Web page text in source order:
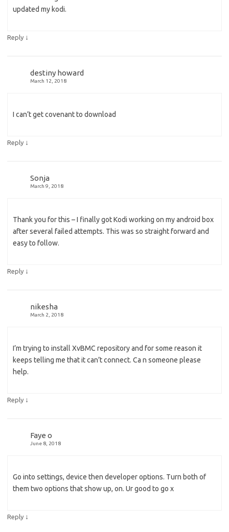
updated my kodi.
Reply ↓
destiny howard
March 12, 2018
I can’t get covenant to download
Reply ↓
Sonja
March 9, 2018
Thank you for this – I finally got Kodi working on my android box
after several failed attempts. This was so straight forward and
easy to follow.
Reply ↓
nikesha
March 2, 2018
I’m trying to install XvBMC repository and for some reason it
keeps telling me that it can’t connect. Ca n someone please
help.
Reply ↓
Faye o
June 8, 2018
Go into settings, device then developer options. Turn both of
them two options that show up, on. Ur good to go x
Reply ↓